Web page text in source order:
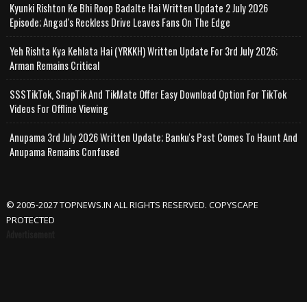
Kyunki Rishton Ke Bhi Roop Badalte Hai Written Update 2 July 2026
Episode; Angad's Reckless Drive Leaves Fans On The Edge
Yeh Rishta Kya Kehlata Hai (YRKKH) Written Update For 3rd July 2026;
Arman Remains Critical
SSSTikTok, SnapTik And TikMate Offer Easy Download Option For TikTok
Videos For Offline Viewing
Anupama 3rd July 2026 Written Update; Banku's Past Comes To Haunt And
Anupama Remains Confused
© 2005-2027 TOPNEWS.IN ALL RIGHTS RESERVED. COPYSCAPE
PROTECTED